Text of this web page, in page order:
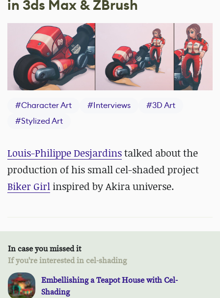
in 3ds Max & ZBrush
#Character Art #Interviews #3D Art
#Stylized Art
Louis-Philippe Desjardinstalked about the
production of his small cel-shaded project
Biker Girl inspired by Akira universe.
In case you missed it
If you're interested in cel-shading
Embellishing a Teapot House with Cel-
Shading